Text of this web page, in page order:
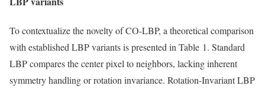
To contextualize the novelty of CO-LBP, a theoretical comparison
with established LBP variants is presented in Table 1. Standard
LBP compares the center pixel to neighbors, lacking inherent
symmetry handling or rotation invariance. Rotation-Invariant LBP